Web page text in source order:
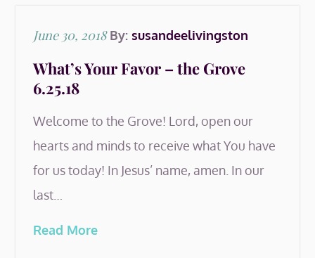
Posted
on
June 30, 2018 By: susandeelivingston
What’s Your Favor – the Grove
6.25.18
Welcome to the Grove! Lord, open our
hearts and minds to receive what You have
for us today! In Jesus’ name, amen. In our
last…
Read More